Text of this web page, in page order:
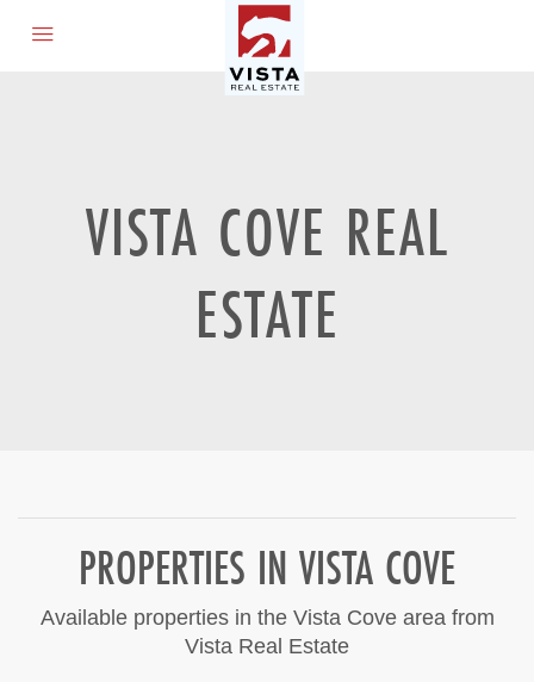
VISTA COVE REAL
ESTATE
PROPERTIES IN VISTA COVE
Available properties in the Vista Cove area from
Vista Real Estate